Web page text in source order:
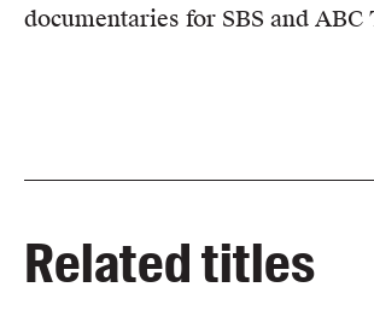
documentaries for SBS and
Related titles